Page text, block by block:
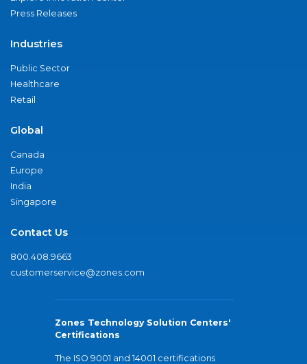
Press Releases
Industries
Public Sector
Healthcare
Retail
Global
Canada
Europe
India
Singapore
Contact Us
800.408.9663
customerservice@zones.com
Zones Technology Solution Centers'
Certifications
The ISO 9001 and 14001 certifications